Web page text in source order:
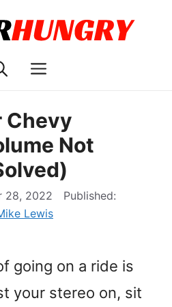
Menu
Chevy
Not
28, 2022
Lewis
going on a ride is
your stereo on, sit